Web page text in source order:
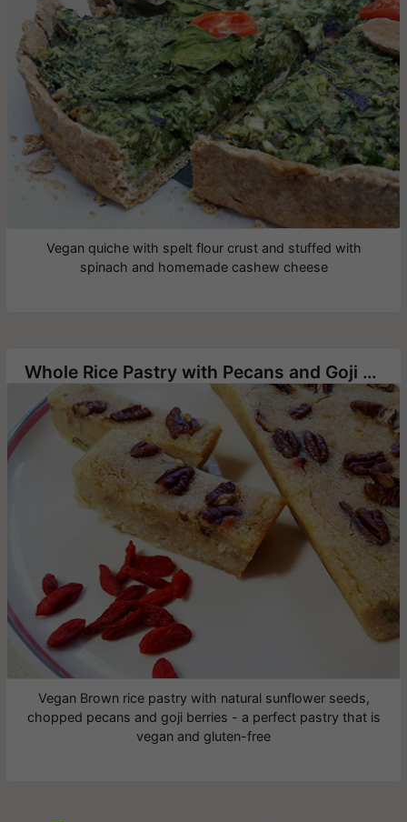
Vegan quiche with spelt flour crust and stuffed with
spinach and homemade cashew cheese
Whole Rice Pastry with Pecans and Goji Berries
Vegan Brown rice pastry with natural sunflower seeds,
chopped pecans and goji berries - a perfect pastry that is
vegan and gluten-free